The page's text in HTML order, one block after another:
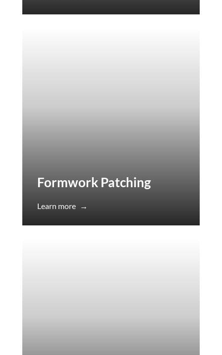
Formwork Patching
Learn more →